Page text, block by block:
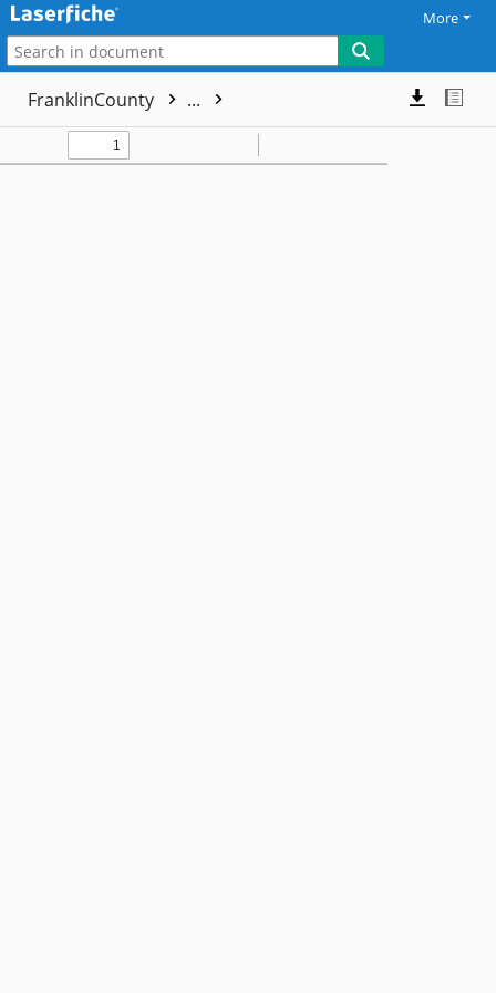
More
FranklinCounty ...